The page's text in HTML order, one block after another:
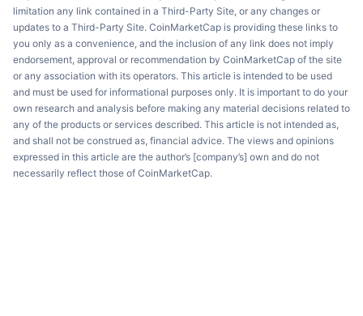
limitation any link contained in a Third-Party Site, or any changes or
updates to a Third-Party Site. CoinMarketCap is providing these links to
you only as a convenience, and the inclusion of any link does not imply
endorsement, approval or recommendation by CoinMarketCap of the site
or any association with its operators. This article is intended to be used
and must be used for informational purposes only. It is important to do your
own research and analysis before making any material decisions related to
any of the products or services described. This article is not intended as,
and shall not be construed as, financial advice. The views and opinions
expressed in this article are the author’s [company’s] own and do not
necessarily reflect those of CoinMarketCap.